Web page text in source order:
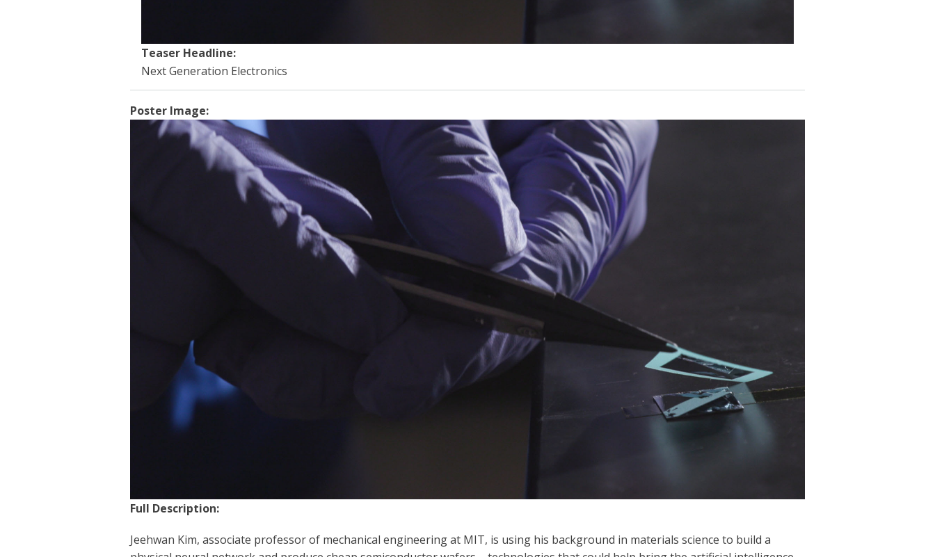
Teaser Headline:
Next Generation Electronics
Poster Image:
Full Description:
Jeehwan Kim, associate professor of mechanical engineering at MIT, is using his background in materials science to build a